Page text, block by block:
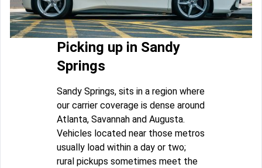
Picking up in Sandy
Springs
Sandy Springs, sits in a region where
our carrier coverage is dense around
Atlanta, Savannah and Augusta.
Vehicles located near those metros
usually load within a day or two;
rural pickups sometimes meet the